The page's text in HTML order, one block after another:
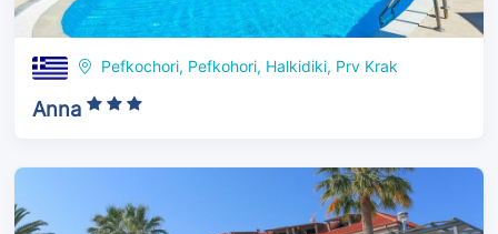
Pefkochori, Pefkohori, Halkidiki, Prv Krak
Anna